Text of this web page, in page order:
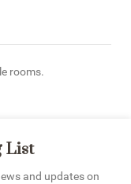
rooms.
List
and updates on